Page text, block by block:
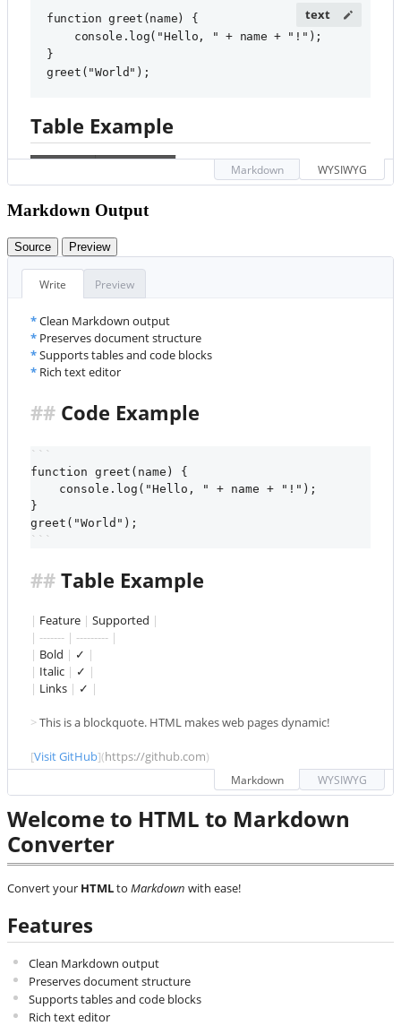
function greet(name) {
    console.log("Hello, " + name + "!");
}
greet("World");
Table Example
Bold ✓
Italic ✓
Links ✓
This is a blockquote. HTML makes web pages dynamic!
Visit GitHub
Markdown WYSIWYG
Markdown Output
Source Preview
Write Preview
# Welcome to HTML to
Markdown Converter
Convert your **HTML
## Features
*Clean Markdown output
* Preserves document structure
*Supports tables and code blocks
* Rich text editor
## Code Example
```
function greet(name) {
    console.log("Hello, " + name + "!");
}
greet("World");
```
## Table Example
| Feature | Supported |
| ------- | --------- |
| Bold | ✓ |
| Italic | ✓ |
| Links | ✓ |
> This is a blockquote. HTML makes web pages dynamic!
[Visit GitHub](https://github.com)
Markdown WYSIWYG
Welcome to HTML to Markdown
Converter
Convert your HTMLto Markdown with ease!
Features
Clean Markdown output
Preserves document structure
Supports tables and code blocks
Rich text editor